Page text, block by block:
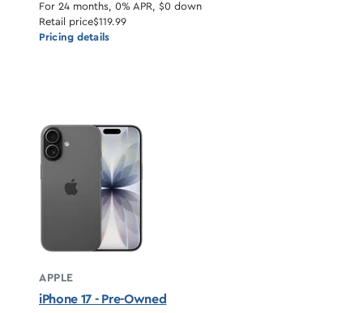
For 24 months, 0% APR, $0 down
Retail price$119.99
Pricing details
APPLE
iPhone 17 - Pre-Owned